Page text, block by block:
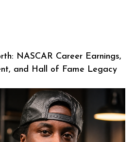
NASCAR Career Earnings,
and Hall of Fame Legacy